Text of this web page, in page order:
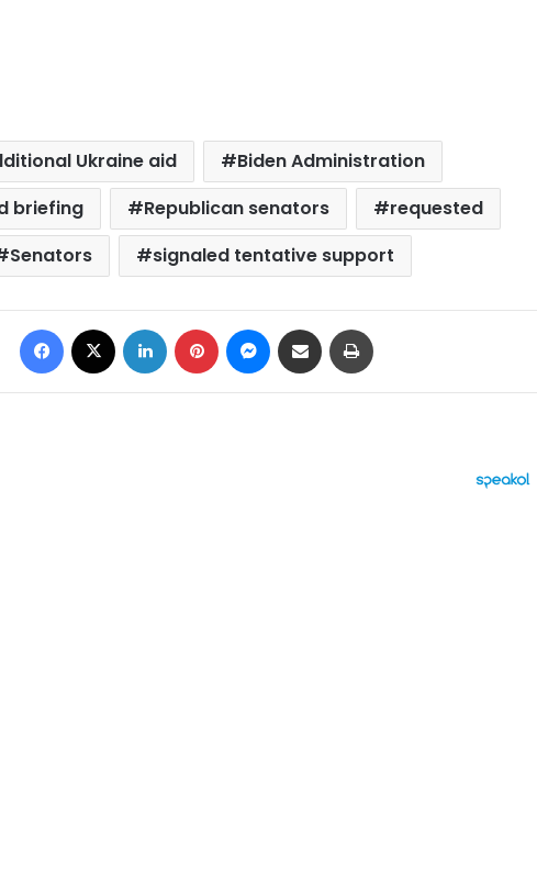
Ukraine aid
Biden Administration
briefing
Republican senators
requested
Senators
signaled tentative support
Facebook LinkedIn Pinterest Messenger
Share via Email